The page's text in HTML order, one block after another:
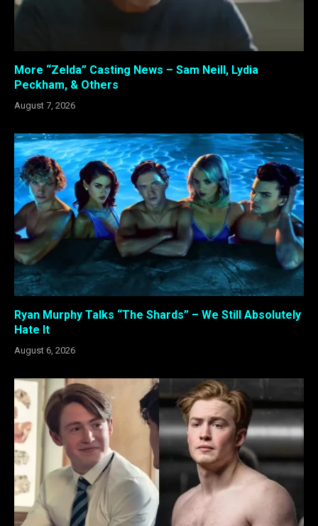
More “Zelda” Casting News – Sam Neill, Lydia
Peckham, & Others
August 7, 2026
Ryan Murphy Talks “The Shards” – We Still Absolutely
Hate It
August 6, 2026